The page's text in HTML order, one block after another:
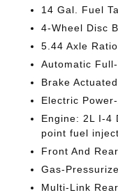
14 Gal. Fuel
4-Wheel Disc
5.44 Axle Ratio
Automatic
Brake
Electric
Engine: 2L I-4
point fuel
Front And
Gas-
Multi-Link